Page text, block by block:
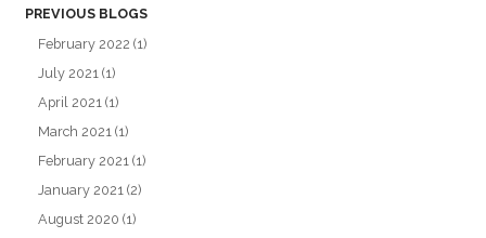
PREVIOUS BLOGS
February 2022 (1)
July 2021 (1)
April 2021 (1)
March 2021 (1)
February 2021 (1)
January 2021 (2)
August 2020 (1)